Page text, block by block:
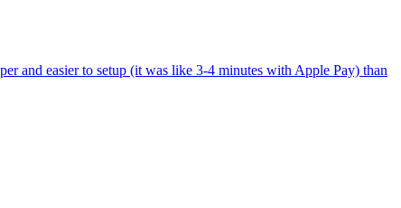
and easier to setup (it was like 3-4 minutes with Apple Pay) than